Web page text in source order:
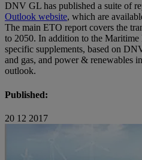
DNV GL has published a suite of
Outlook website, which are
The main ETO report covers the
to 2050. In addition to the Maritime
specific supplements, based on
and gas, and power & renewables
outlook.
Published:
20 12 2017